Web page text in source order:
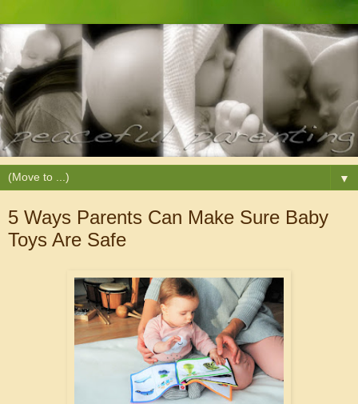
▼
5 Ways Parents Can Make Sure Baby
Toys Are Safe